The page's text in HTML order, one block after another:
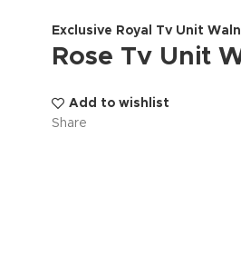
Exclusive Royal Tv Unit
Rose Tv Unit
Add to wishlist
Share